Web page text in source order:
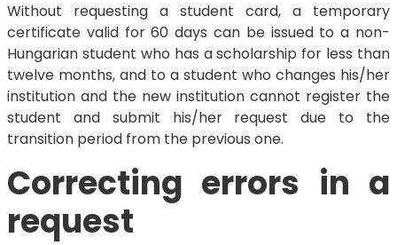
Without requesting a student card, a temporary
certificate valid for 60 days can be issued to a non-
Hungarian student who has a scholarship for less than
twelve months, and to a student who changes his/her
institution and the new institution cannot register the
student and submit his/her request due to the
transition period from the previous one.
Correcting errors in a
request